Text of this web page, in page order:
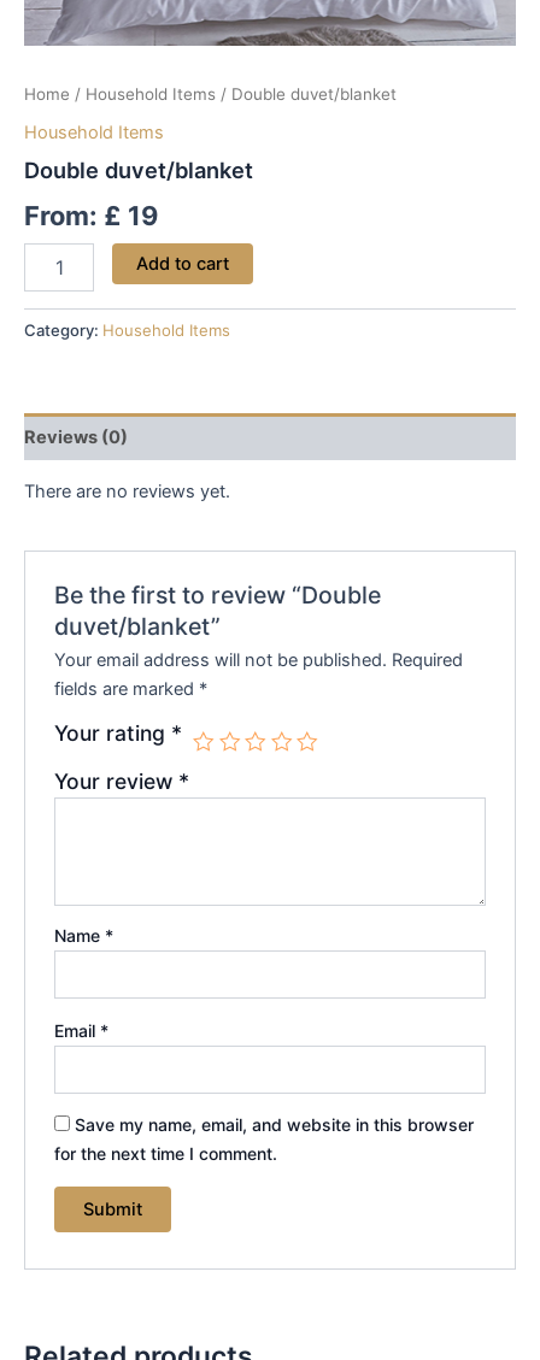
Home / Household Items / Double duvet/blanket
Household Items
Double duvet/blanket
From: £ 19
Add to cart
Category: Household Items
Reviews (0)
There are no reviews yet.
Be the first to review “Double
duvet/blanket”
Your email address will not be published. Required
fields are marked *
Your rating *
Your review *
Name *
Email *
Save my name, email, and website in this browser
for the next time I comment.